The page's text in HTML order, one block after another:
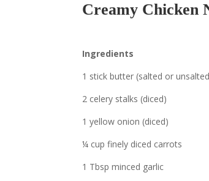
Creamy Chicken
Ingredients
1 stick butter (salted or
2 celery stalks (diced)
1 yellow onion (diced)
¼ cup finely diced carrots
1 Tbsp minced garlic